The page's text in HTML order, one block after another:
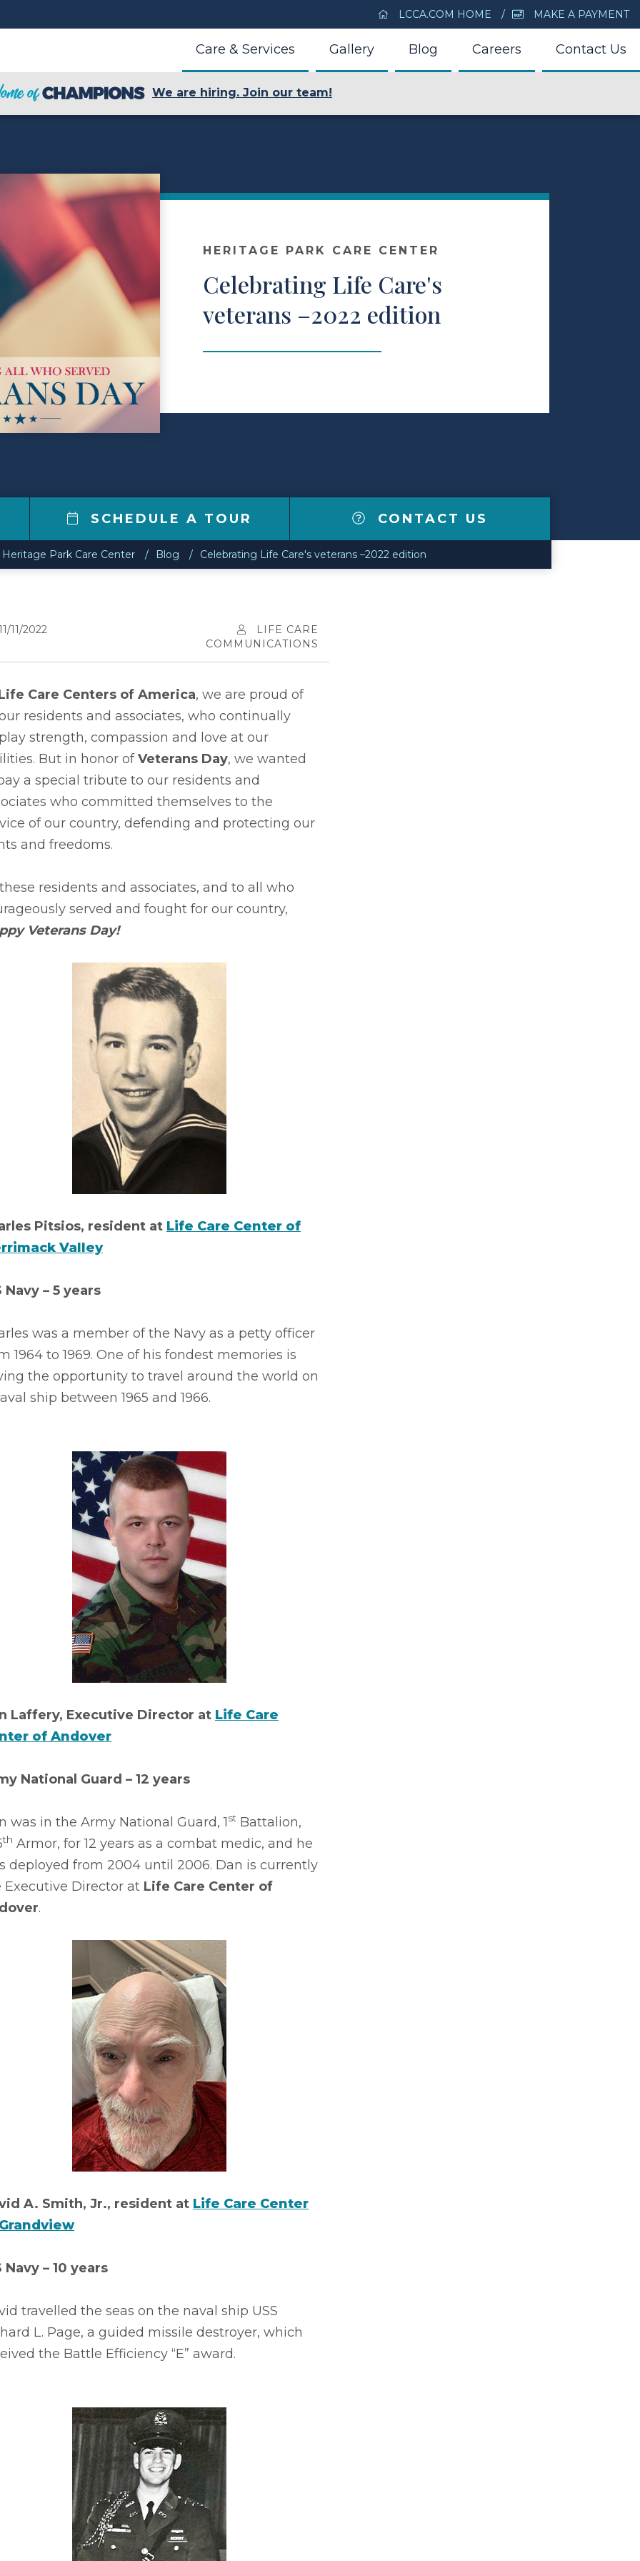
LCCA.COM HOME MAKE A PAYMENT
Care & Services Gallery Blog Careers Contact Us
We are hiring. Join our team!
HERITAGE PARK CARE CENTER
Celebrating Life Care's
veterans –2022 edition
SCHEDULE A TOUR CONTACT US
Heritage Park Care Center Blog Celebrating Life Care's veterans –2022 edition
11/2022
LIFE CARE
COMMUNICATIONS
Care Centers of America, we are proud of
residents and associates, who continually
strength, compassion and love at our
But in honor ofVeterans Day, we wanted
a special tribute to our residents and
who committed themselves to the
of our country, defending and protecting our
and freedoms.
residents and associates, and to all who
served and fought for our country,
Veterans Day!
Pitsios, resident at Life Care Center of
Valley
Navy – 5 years
was a member of the Navy as a petty officer
1964 to 1969. One of his fondest memories is
the opportunity to travel around the world on
ship between 1965 and 1966.
Laffery, Executive Director at Life Care
of Andover
National Guard – 12 years
was in the Army National Guard, 1st Battalion,
th Armor, for 12 years as a combat medic, and he
deployed from 2004 until 2006. Dan is currently
Executive Director at Life Care Center of
.
A. Smith, Jr., resident at Life Care Center
Navy – 10 years
travelled the seas on the naval ship USS
L. Page, a guided missile destroyer, which
the Battle Efficiency “E” award.